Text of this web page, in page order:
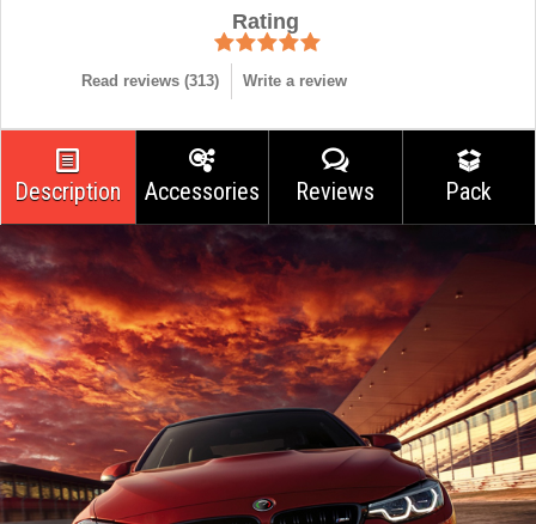
Rating
Read reviews (313) Write a review
Description Accessories Reviews Pack